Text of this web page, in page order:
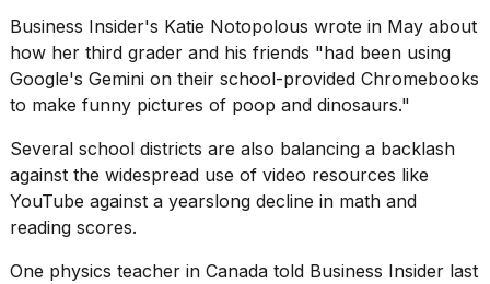
the
best
Dyson
Airwrap
dupes
$300:...
14
APR,
2026
Business Insider's Katie Notopolous wrote in May about
how her third grader and his friends "had been using
Google's Gemini on their school-provided Chromebooks
to make funny pictures of poop and dinosaurs."
Several school districts are also balancing a backlash
against the widespread use of video resources like
YouTube against a yearslong decline in math and
reading scores.
One physics teacher in Canada told Business Insider last